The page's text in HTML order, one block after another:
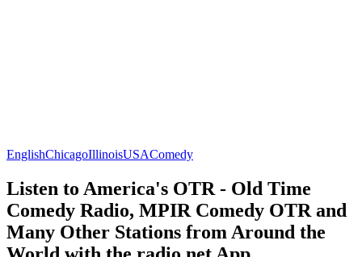
EnglishChicagoIllinoisUSAComedy
Listen to America's OTR - Old Time
Comedy Radio, MPIR Comedy OTR and
Many Other Stations from Around the